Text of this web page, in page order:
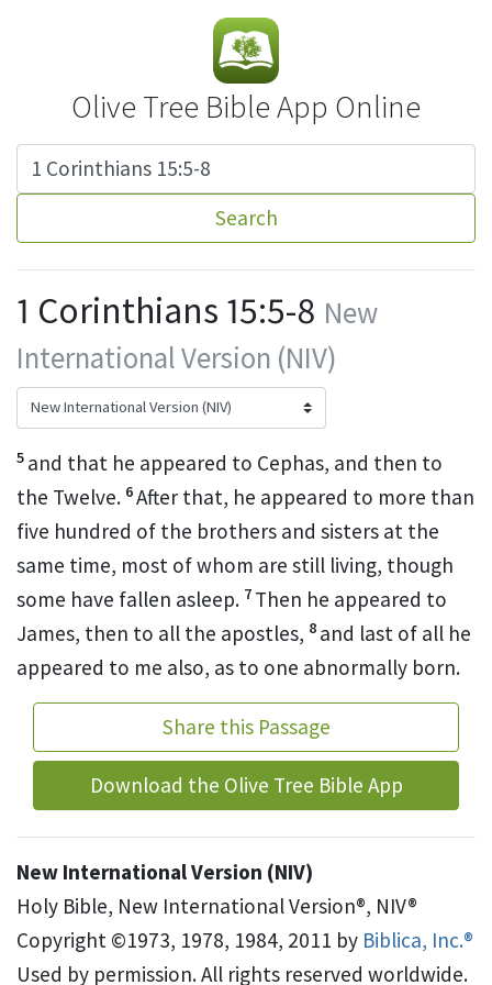
Olive Tree Bible App Online
Search
1 Corinthians 15:5-8 New
International Version (NIV)
5 and that he appeared to Cephas, and then to
the Twelve. 6After that, he appeared to more than
five hundred of the brothers and sisters at the
same time, most of whom are still living, though
some have fallen asleep. 7 Then he appeared to
James, then to all the apostles, 8 and last of all he
appeared to me also, as to one abnormally born.
Share this Passage
Download the Olive Tree Bible App
New International Version (NIV)
Holy Bible, New International Version®, NIV®
Copyright ©1973, 1978, 1984, 2011 by Biblica, Inc.®
Used by permission. All rights reserved worldwide.